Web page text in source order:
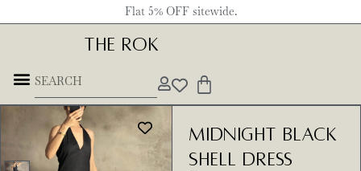
Flat 5% OFF sitewide.
THE ROK
Midnight Black
Shell Dress